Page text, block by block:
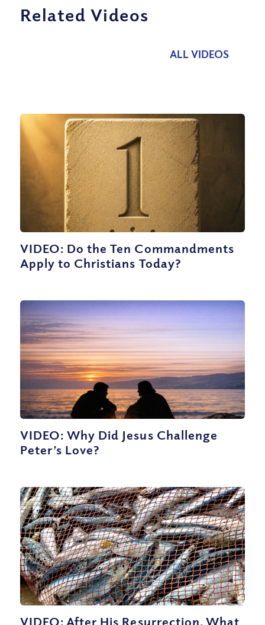
Related Videos
ALL VIDEOS
VIDEO: Do the Ten Commandments
Apply to Christians Today?
VIDEO: Why Did Jesus Challenge
Peter’s Love?
VIDEO: After His Resurrection, What